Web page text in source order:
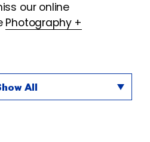
our online
Photography +
All